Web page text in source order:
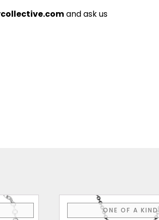
and ask us
ONE OF A KIND